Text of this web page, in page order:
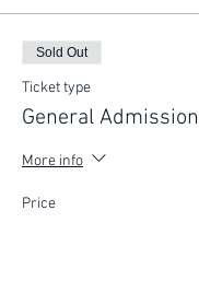
Sold Out
Ticket type
General Admission
More info
Price